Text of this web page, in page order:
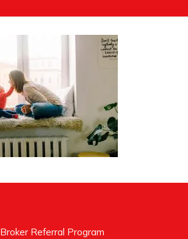
Broker Referral Program